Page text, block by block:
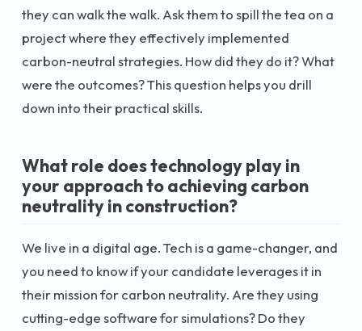
they can walk the walk. Ask them to spill the tea on a
project where they effectively implemented
carbon-neutral strategies. How did they do it? What
were the outcomes? This question helps you drill
down into their practical skills.
What role does technology play in
your approach to achieving carbon
neutrality in construction?
We live in a digital age. Tech is a game-changer, and
you need to know if your candidate leverages it in
their mission for carbon neutrality. Are they using
cutting-edge software for simulations? Do they